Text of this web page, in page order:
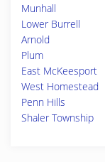
Munhall
Lower Burrell
Arnold
Plum
East McKeesport
West Homestead
Penn Hills
Shaler Township